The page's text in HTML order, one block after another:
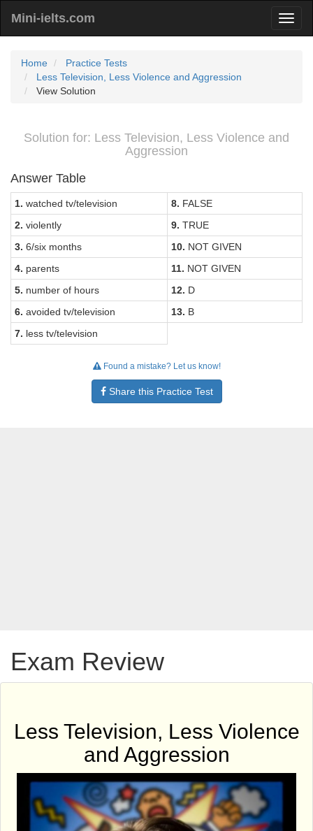
Mini-ielts.com
Home
Practice Tests
Less Television, Less Violence and Aggression
View Solution
Solution for: Less Television, Less Violence and
Aggression
Answer Table
1. watched tv/television 8. FALSE
2. violently 9. TRUE
3. 6/six months 10. NOT GIVEN
4. parents 11. NOT GIVEN
5. number of hours 12. D
6. avoided tv/television 13. B
7. less tv/television
Found a mistake? Let us know!
Share this Practice Test
Exam Review
Less Television, Less Violence
and Aggression